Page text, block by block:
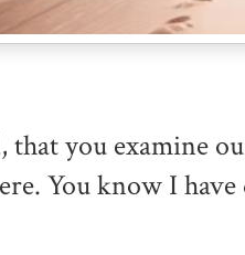
that you examine
You know I